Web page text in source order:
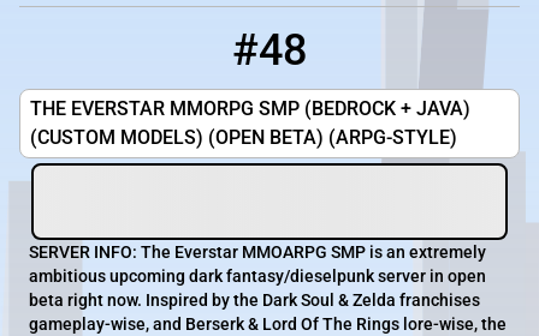
#48
THE EVERSTAR MMORPG SMP (BEDROCK + JAVA)
(CUSTOM MODELS) (OPEN BETA) (ARPG-STYLE)
SERVER INFO: The Everstar MMOARPG SMP is an extremely
ambitious upcoming dark fantasy/dieselpunk server in open
beta right now. Inspired by the Dark Soul & Zelda franchises
gameplay-wise, and Berserk & Lord Of The Rings lore-wise, the